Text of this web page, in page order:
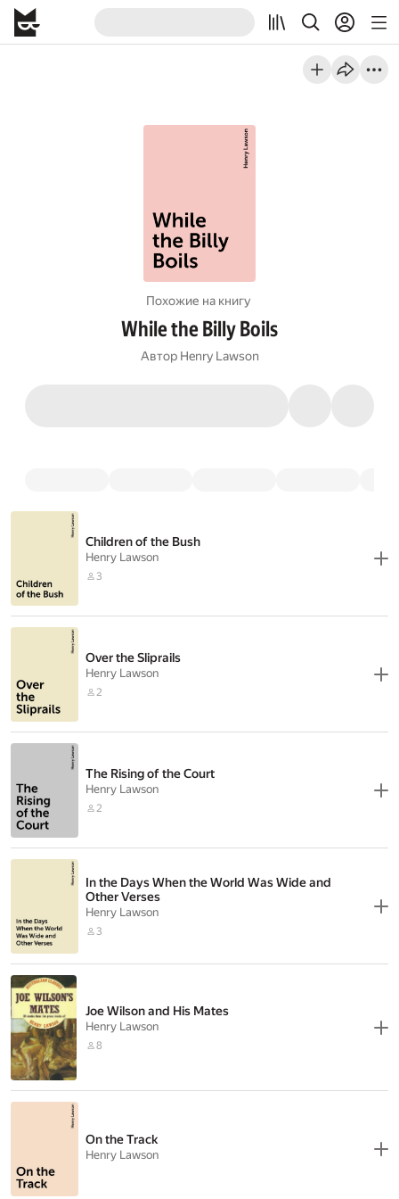
Похожие на книгу
While the Billy Boils
Автор Henry Lawson
Children of the Bush
Henry Lawson
3
Over the Sliprails
Henry Lawson
2
The Rising of the Court
Henry Lawson
2
In the Days When the World Was Wide and
Other Verses
Henry Lawson
3
Joe Wilson and His Mates
Henry Lawson
8
On the Track
Henry Lawson